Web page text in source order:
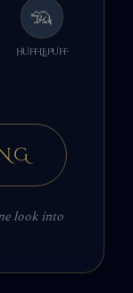
🦡
HUFFLEPUFF
look into